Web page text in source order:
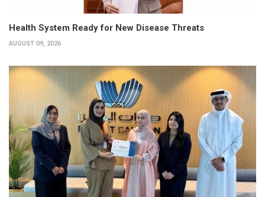
Health System Ready for New Disease Threats
AUGUST 09, 2026